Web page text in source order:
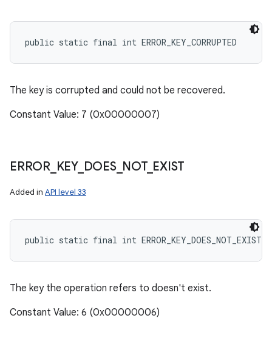
public static final int ERROR_KEY_CORRUPTED
The key is corrupted and could not be recovered.
Constant Value: 7 (0x00000007)
ERROR_ KEY_ DOES_ NOT_ EXIST
Added in API level 33
public static final int ERROR_KEY_DOES_NOT_EXIST
The key the operation refers to doesn't exist.
Constant Value: 6 (0x00000006)